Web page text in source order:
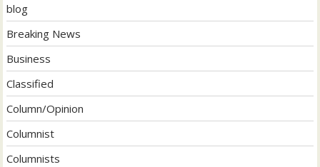
blog
Breaking News
Business
Classified
Column/Opinion
Columnist
Columnists